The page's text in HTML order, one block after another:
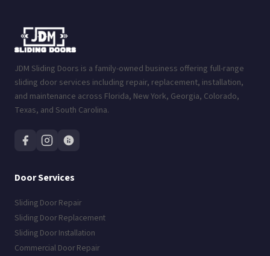
JDM Sliding Doors is a family-owned business offering full-range
sliding door services including repair, replacement, installation,
and maintenance across Florida, New York, Georgia, Colorado,
Texas, and South Carolina.
Door Services
Sliding Door Repair
Sliding Door Replacement
Sliding Door Installation
Commercial Door Repair